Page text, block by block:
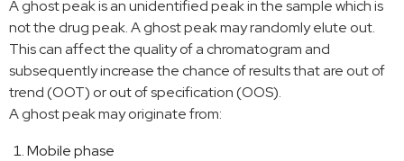
A ghost peak is an unidentified peak in the sample which is
not the drug peak. A ghost peak may randomly elute out.
This can affect the quality of a chromatogram and
subsequently increase the chance of results that are out of
trend (OOT) or out of specification (OOS).
A ghost peak may originate from:
Mobile phase